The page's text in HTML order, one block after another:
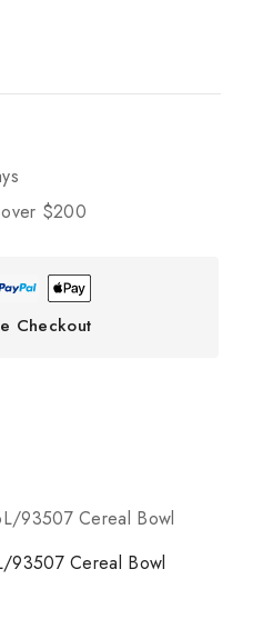
$200
Checkout
93507 Cereal Bowl